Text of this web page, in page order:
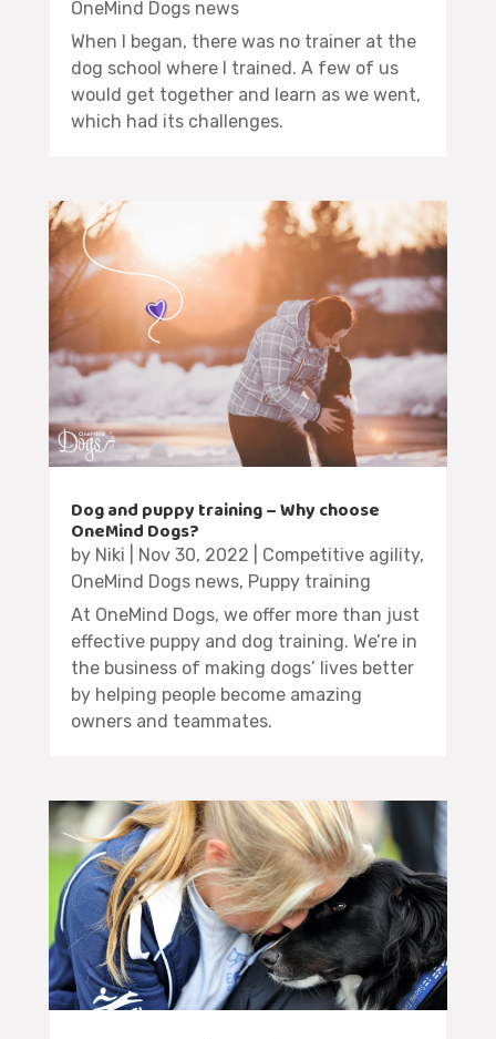
OneMind Dogs news
When I began, there was no trainer at the
dog school where I trained. A few of us
would get together and learn as we went,
which had its challenges.
Dog and puppy training – Why choose
OneMind Dogs?
by Niki Nov 30, 2022 Competitive agility,
OneMind Dogs news, Puppy training
At OneMind Dogs, we offer more than just
effective puppy and dog training. We’re in
the business of making dogs’ lives better
by helping people become amazing
owners and teammates.